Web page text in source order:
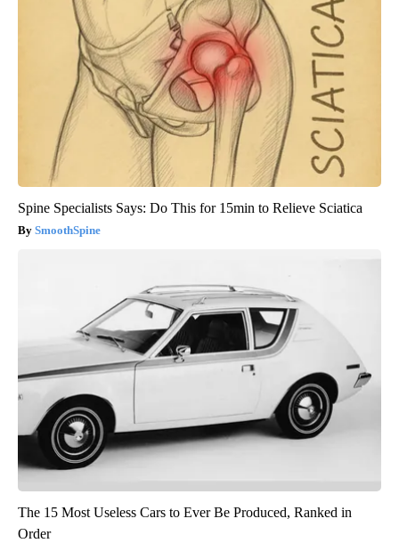
Spine Specialists Says: Do This for 15min to Relieve Sciatica
SmoothSpine
The 15 Most Useless Cars to Ever Be Produced, Ranked in
Order